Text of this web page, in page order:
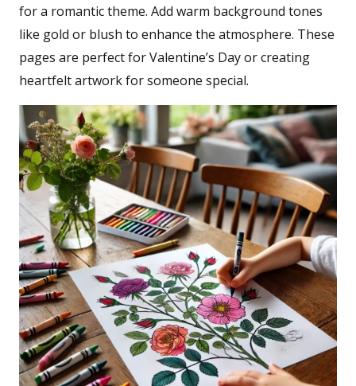
for a romantic theme. Add warm background tones
like gold or blush to enhance the atmosphere. These
pages are perfect for Valentine’s Day or creating
heartfelt artwork for someone special.